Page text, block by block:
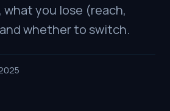
what you lose (reach,
whether to switch.